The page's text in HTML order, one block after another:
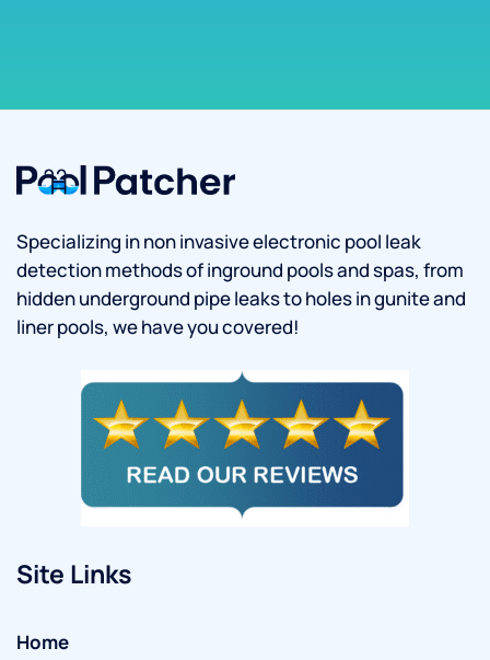
Specializing in non invasive electronic pool leak
detection methods of inground pools and spas, from
hidden underground pipe leaks to holes in gunite and
liner pools, we have you covered!
Site Links
Home